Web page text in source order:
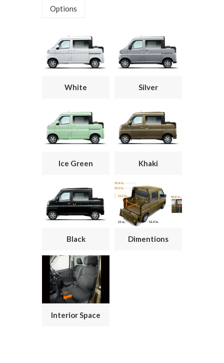
Options
White Silver
Ice Green Khaki
Black Dimentions
Interior Space